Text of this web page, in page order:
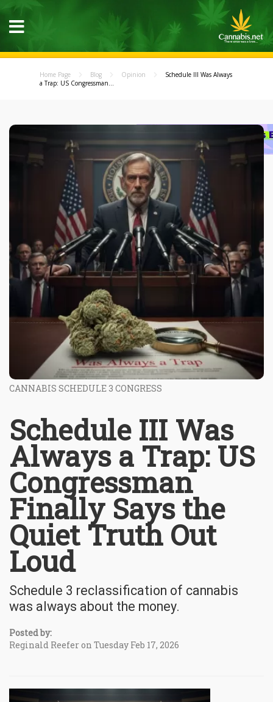
Home Page Blog Opinion
Schedule III Was Always
a Trap: US Congressman...
CANNABIS SCHEDULE 3 CONGRESS
Schedule III Was
Always a Trap: US
Congressman
Finally Says the
Quiet Truth Out
Loud
Schedule 3 reclassification of cannabis
was always about the money.
Posted by:
Reginald Reefer on Tuesday Feb 17, 2026